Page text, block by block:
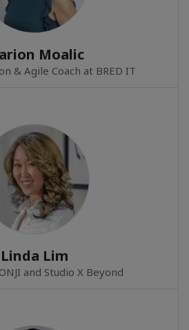
Moalic
& Agile Coach at BRED IT
Linda Lim
and Studio X Beyond